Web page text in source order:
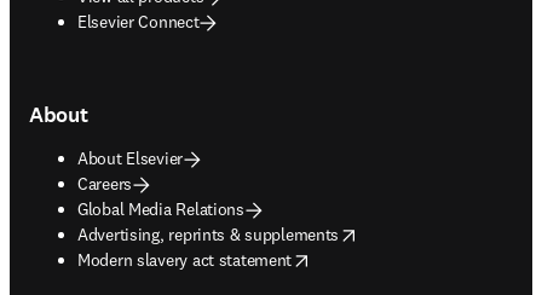
Elsevier Connect
About
About Elsevier
Careers
Global Media Relations
Advertising, reprints & supplements
opens in new tab/window
Modern slavery act statement
opens in new tab/window